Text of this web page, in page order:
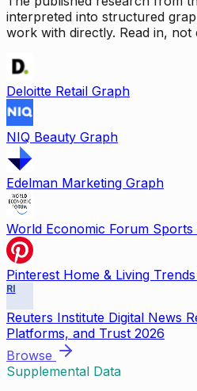
interpreted into structured
work with directly. Read in, not
Deloitte Retail Graph
NIQ Beauty Graph
Edelman Marketing Graph
World Economic Forum Sports
Pinterest Home & Living
RI
Reuters Institute Digital News
Platforms, and Trust 2026
Browse
Supplemental Data